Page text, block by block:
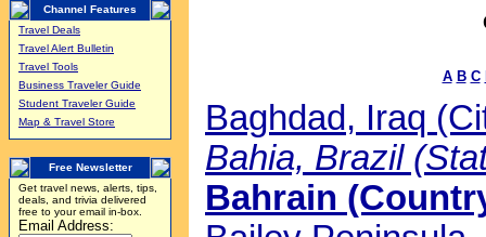
Channel Features
Travel Deals
Travel Alert Bulletin
Travel Tools
Business Traveler Guide
Student Traveler Guide
Map & Travel Store
Free Newsletter
Get travel news, alerts, tips,
deals, and trivia delivered
free to your email in-box.
Email Address:
A B C
Baghdad, Iraq
Bahia, Brazil
Bahrain